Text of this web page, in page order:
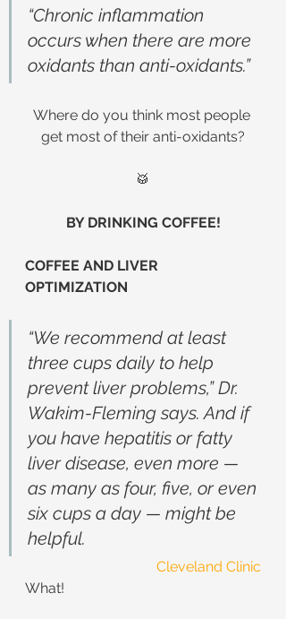
“Chronic inflammation
occurs when there are more
oxidants than anti-oxidants.”
Where do you think most people
get most of their anti-oxidants?
🥁
BY DRINKING COFFEE!
COFFEE AND LIVER
OPTIMIZATION
“We recommend at least
three cups daily to help
prevent liver problems,” Dr.
Wakim-Fleming says. And if
you have hepatitis or fatty
liver disease, even more —
as many as four, five, or even
six cups a day — might be
helpful.
Cleveland Clinic
What!